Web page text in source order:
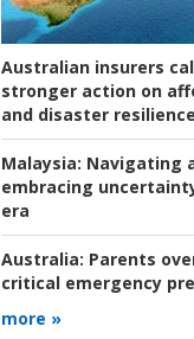
Australian insurers
stronger action on
and disaster resilience
Malaysia: Navigating
embracing
era
Australia: Parents
critical emergency
more »